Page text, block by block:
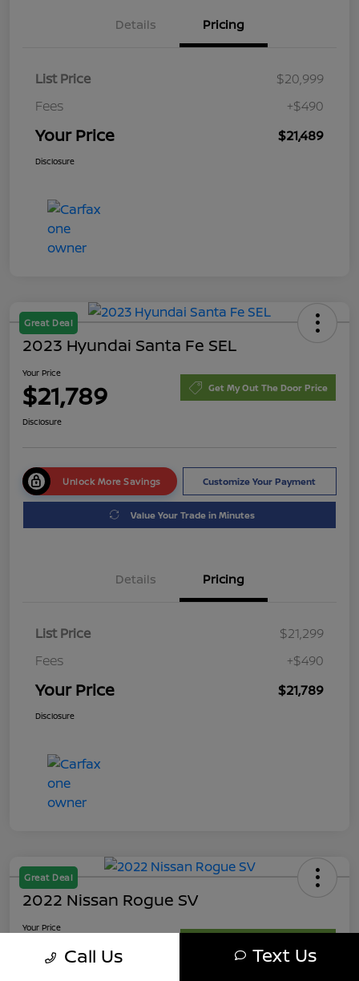
Details Pricing
List Price
$20,999
Fees
+$490
Your Price $21,489
Disclosure
Great Deal
2023 Hyundai Santa Fe SEL
Your Price
$21,789 Get My Out The Door Price
Disclosure
Unlock More Savings Customize Your Payment
Value Your Trade in Minutes
Details Pricing
List Price
$21,299
Fees
+$490
Your Price $21,789
Disclosure
Great Deal
2022 Nissan Rogue SV
Your Price
$21,989
Call Us Text Us